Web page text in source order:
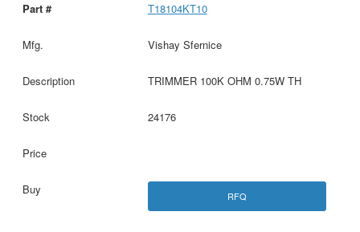
T18104KT10
Vishay Sfernice
TRIMMER 100K OHM 0.75W TH
24176
RFQ